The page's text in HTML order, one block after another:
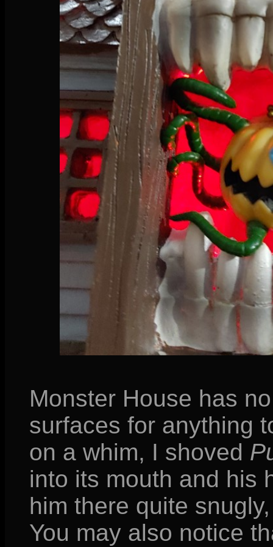
Monster House has
surfaces for anything
on a whim, I shoved
into its mouth and his
him there quite
You may also notice